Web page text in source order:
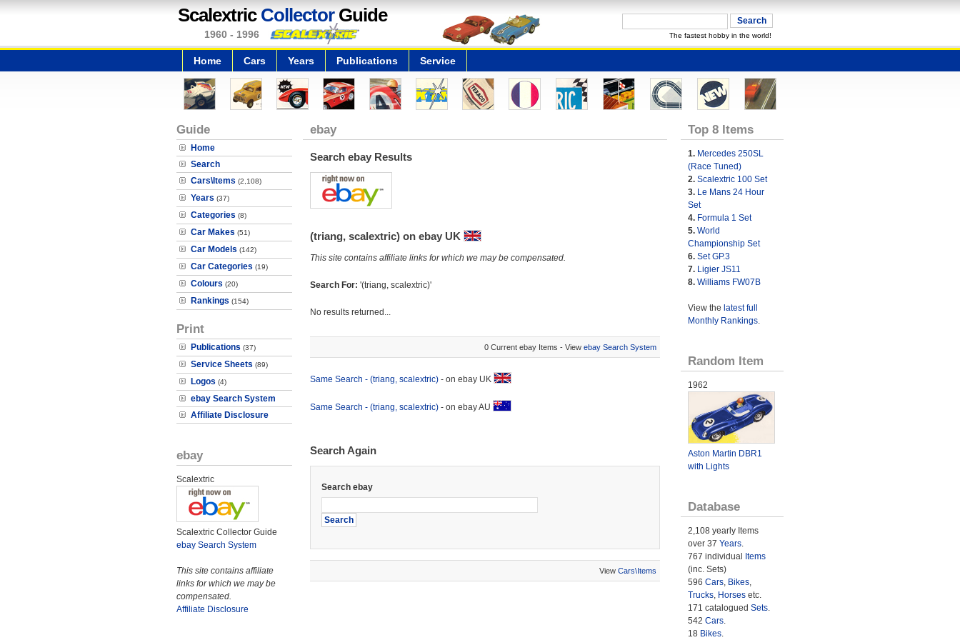
Scalextric CollectorGuide
1960 - 1996 The fastest hobby in the world!
Home Cars Years Publications Service
Guide
Home
Search
Cars\Items (2,108)
Years (37)
Categories (8)
Car Makes (51)
Car Models (142)
Car Categories (19)
Colours (20)
Rankings (154)
Print
Publications (37)
Service Sheets (89)
Logos (4)
ebay Search System
Affiliate Disclosure
ebay
Scalextric
Scalextric Collector Guide
ebay Search System
This site contains affiliate
links for which we may be
compensated.
Affiliate Disclosure
ebay
Search ebay Results
(triang, scalextric) on ebay UK
This site contains affiliate links for which we may be compensated.
Search For: '(triang, scalextric)'
No results returned...
0 Current ebay Items - View ebay Search System
Same Search - (triang, scalextric)- on ebay UK
Same Search - (triang, scalextric)- on ebay AU
Search Again
Search ebay
View Cars\Items
Top 8 Items
1. Mercedes 250SL
(Race Tuned)
2. Scalextric 100 Set
3. Le Mans 24 Hour
Set
4. Formula 1 Set
5. World
Championship Set
6. Set GP.3
7. Ligier JS11
8. Williams FW07B
View the latest full
Monthly Rankings.
Random Item
1962
Aston Martin DBR1
with Lights
Database
2,108 yearly Items
over 37 Years.
767 individual Items
(inc. Sets)
596 Cars, Bikes,
Trucks, Horsesetc.
171 catalogued Sets.
542 Cars.
18 Bikes.